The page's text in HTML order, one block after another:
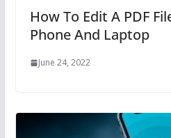
How To Edit A PDF
Phone And Laptop
June 24, 2022